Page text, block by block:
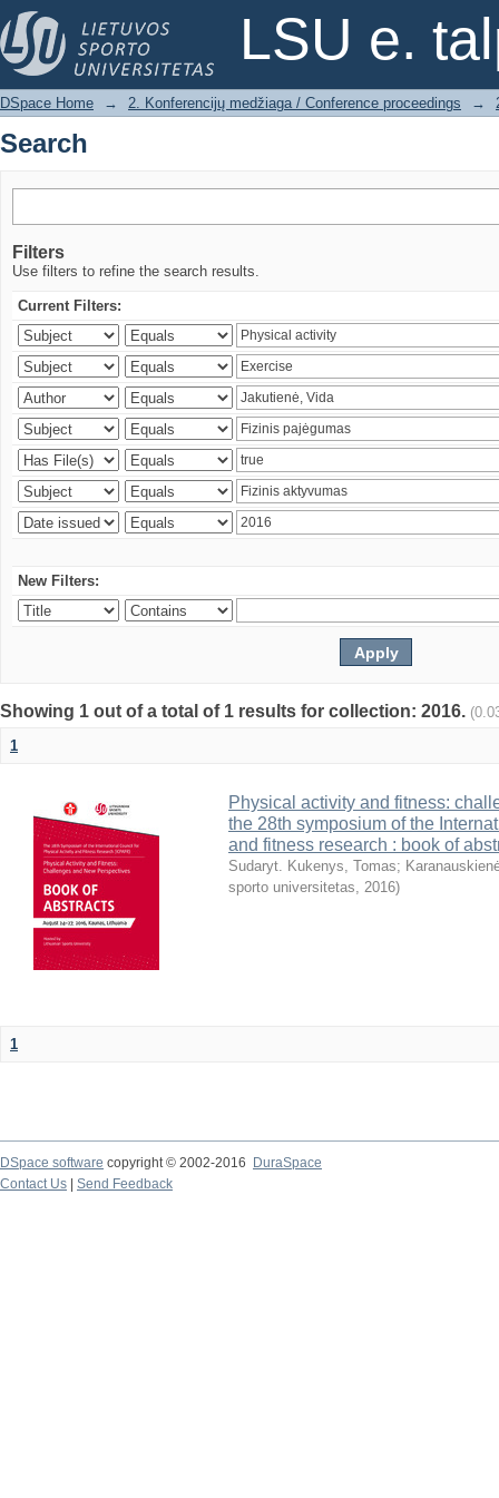
LSU e.
Search
DSpace Home → 2. Konferencijų medžiaga / Conference proceedings →
Search
Filters
Use filters to refine the search results.
Current Filters:
New Filters:
Showing 1 out of a total of 1 results for collection: 2016.
1
Physical activity and fitness:
the 28th symposium of the
and fitness research : book of
Sudaryt. Kukenys, Tomas;
sporto universitetas, 2016)
1
DSpace software copyright © 2002-2016
DuraSpace
Contact Us
Send Feedback